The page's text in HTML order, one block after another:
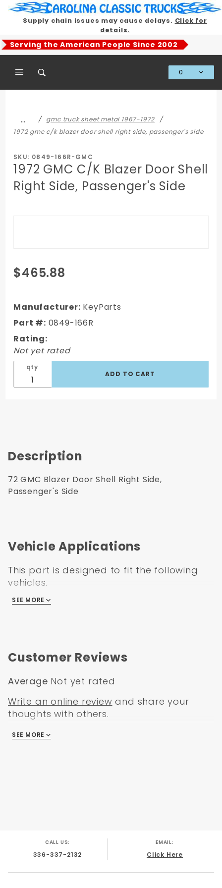
Supply chain issues may cause delays. Click for
details.
Serving the American People Since 2002
0
…
gmc truck sheet metal 1967-1972
1972 gmc c/k blazer door shell right side, passenger's side
SKU: 0849-166R-GMC
1972 GMC C/K Blazer Door Shell
Right Side, Passenger's Side
Purchase
1972 GMC
Door Shell
Right Side,
Passenger's
Side
$465.88
Manufacturer: KeyParts
Part #: 0849-166R
Rating:
Not yet rated
qty
Description
72 GMC Blazer Door Shell Right Side,
Passenger's Side
Vehicle Applications
This part is designed to fit the following
vehicles.
GMC C/K Truck 1972
SEE MORE
Customer Reviews
Average Not yet rated
Write an online review and share your
thoughts with others.
There are no reviews
SEE MORE
CALL US:
336-337-2132
EMAIL:
Click Here